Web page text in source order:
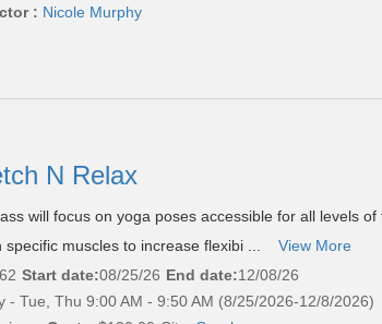
: Nicole Murphy
N Relax
will focus on yoga poses accessible for all levels
specific muscles to increase flexibi ...
View More
Start date:08/25/26 End date:12/08/26
- Tue, Thu 9:00 AM - 9:50 AM (8/25/2026-12/8/2026)